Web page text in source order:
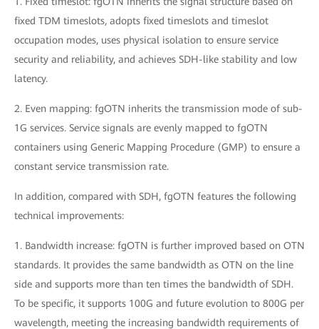
fixed TDM timeslots, adopts fixed timeslots and timeslot
occupation modes, uses physical isolation to ensure service
security and reliability, and achieves SDH-like stability and low
latency.
2. Even mapping: fgOTN inherits the transmission mode of sub-
1G services. Service signals are evenly mapped to fgOTN
containers using Generic Mapping Procedure (GMP) to ensure a
constant service transmission rate.
In addition, compared with SDH, fgOTN features the following
technical improvements:
1. Bandwidth increase: fgOTN is further improved based on OTN
standards. It provides the same bandwidth as OTN on the line
side and supports more than ten times the bandwidth of SDH.
To be specific, it supports 100G and future evolution to 800G per
wavelength, meeting the increasing bandwidth requirements of